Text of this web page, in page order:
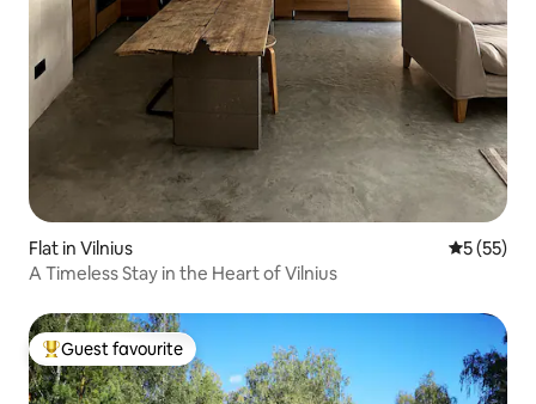
Flat in Vilnius 5 out of 5
5 (55)
A Timeless Stay in the Heart of Vilnius
Top guest favourite
Guest favourite